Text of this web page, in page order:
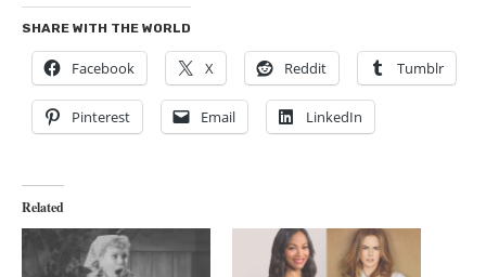
SHARE WITH THE WORLD
Facebook X Reddit Tumblr
Pinterest Email LinkedIn
Related